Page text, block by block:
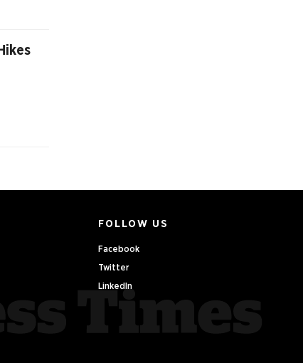
FOLLOW US
Facebook
Twitter
LinkedIn